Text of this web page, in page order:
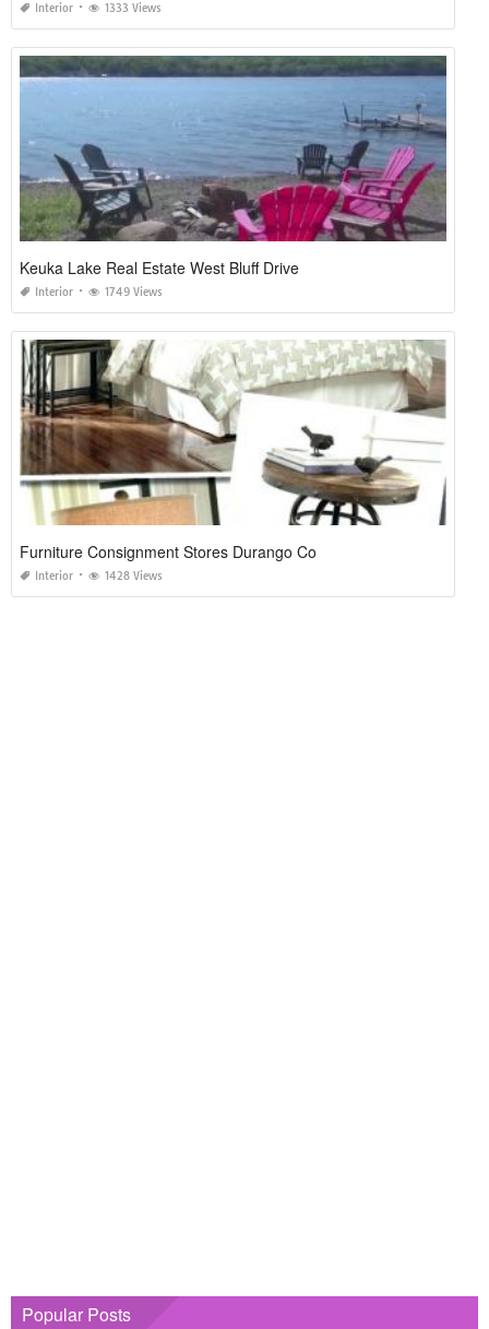
Interior 1333 Views
Keuka Lake Real Estate West Bluff Drive
Interior 1749 Views
Furniture Consignment Stores Durango Co
Interior 1428 Views
Popular Posts